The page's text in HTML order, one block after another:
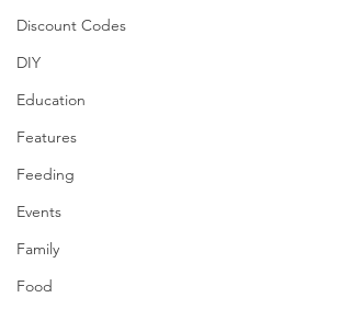
Discount Codes
DIY
Education
Features
Feeding
Events
Family
Food